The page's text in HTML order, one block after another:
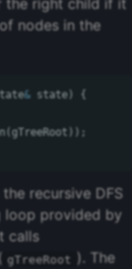
nodes in the
& state
{
gTreeRoot ));
recursive DFS
loop provided by
calls
gTreeRoot ). The